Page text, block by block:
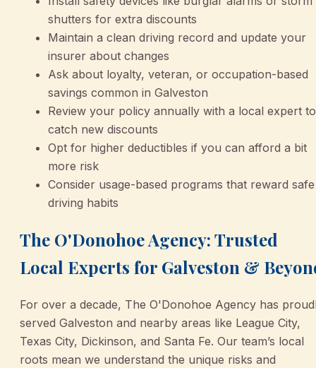
shutters for extra discounts
Maintain a clean driving record and update your
insurer about changes
Ask about loyalty, veteran, or occupation-based
savings common in Galveston
Review your policy annually with a local expert to
catch new discounts
Opt for higher deductibles if you can afford a bit
more risk
Consider usage-based programs that reward safe
driving habits
The O'Donohoe Agency: Trusted
Local Experts for Galveston &
For over a decade, The O'Donohoe Agency has
served Galveston and nearby areas like League City,
Texas City, Dickinson, and Santa Fe. Our team’s local
roots mean we understand the unique risks and